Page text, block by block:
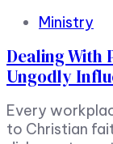
Ministry
Dealing With
Ungodly
Every
to Christian